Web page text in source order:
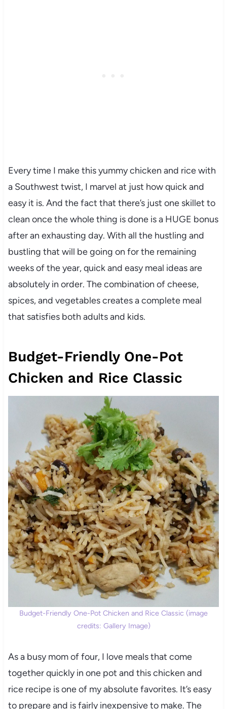
Every time I make this yummy chicken and rice with
a Southwest twist, I marvel at just how quick and
easy it is. And the fact that there’s just one skillet to
clean once the whole thing is done is a HUGE bonus
after an exhausting day. With all the hustling and
bustling that will be going on for the remaining
weeks of the year, quick and easy meal ideas are
absolutely in order. The combination of cheese,
spices, and vegetables creates a complete meal
that satisfies both adults and kids.
Budget-Friendly One-Pot
Chicken and Rice Classic
Budget-Friendly One-Pot Chicken and Rice Classic (image
credits: Gallery Image)
As a busy mom of four, I love meals that come
together quickly in one pot and this chicken and
rice recipe is one of my absolute favorites. It’s easy
to prepare and is fairly inexpensive to make. The